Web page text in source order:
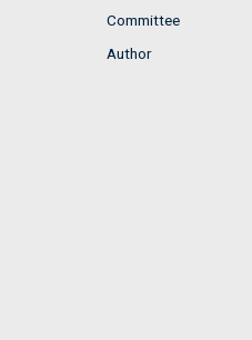
Committee
Author